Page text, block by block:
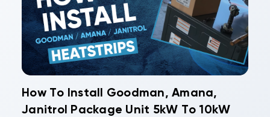
How To Install Goodman, Amana,
Janitrol Package Unit 5kW To 10kW